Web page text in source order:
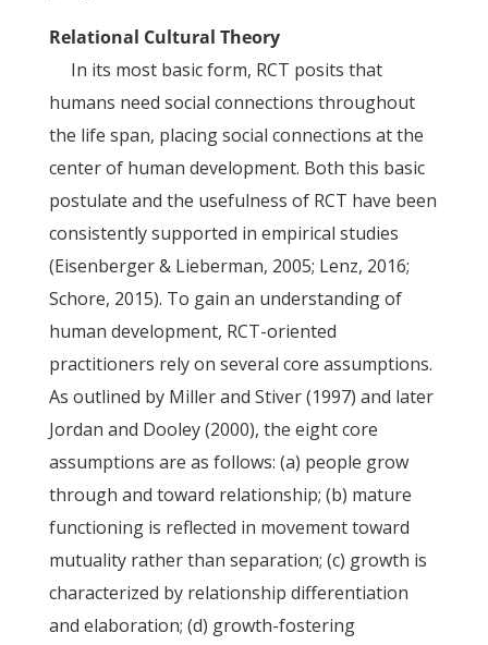
Relational Cultural Theory
In its most basic form, RCT posits that
humans need social connections throughout
the life span, placing social connections at the
center of human development. Both this basic
postulate and the usefulness of RCT have been
consistently supported in empirical studies
(Eisenberger & Lieberman, 2005; Lenz, 2016;
Schore, 2015). To gain an understanding of
human development, RCT-oriented
practitioners rely on several core assumptions.
As outlined by Miller and Stiver (1997) and later
Jordan and Dooley (2000), the eight core
assumptions are as follows: (a) people grow
through and toward relationship; (b) mature
functioning is reflected in movement toward
mutuality rather than separation; (c) growth is
characterized by relationship differentiation
and elaboration; (d) growth-fostering